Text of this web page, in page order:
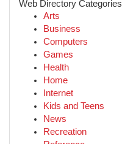
Web Directory Categories
Arts
Business
Computers
Games
Health
Home
Internet
Kids and Teens
News
Recreation